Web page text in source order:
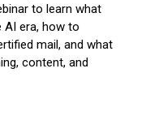
to learn what
AI era, how to
mail, and what
content, and